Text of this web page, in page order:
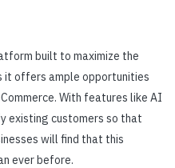
built to maximize the
it offers ample opportunities
With features like AI
existing customers so that
will find that this
ever before.